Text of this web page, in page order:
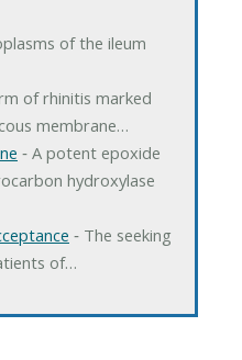
of the ileum
of rhinitis marked
membrane…
‐ A potent epoxide
hydroxylase
‐ The seeking
of…